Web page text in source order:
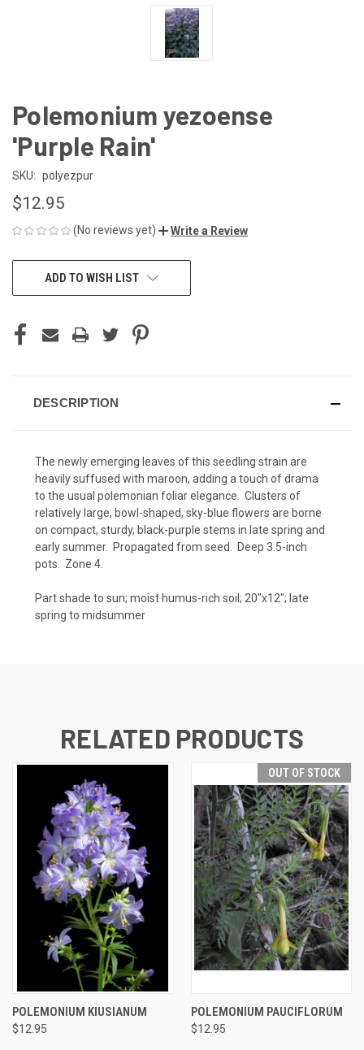
Polemonium yezoense
'Purple Rain'
SKU: polyezpur
$12.95
(No reviews yet) Write a Review
CURRENTADD TO WISH LIST
DESCRIPTION
The newly emerging leaves of this seedling strain are
heavily suffused with maroon, adding a touch of drama
to the usual polemonian foliar elegance. Clusters of
relatively large, bowl-shaped, sky-blue flowers are borne
on compact, sturdy, black-purple stems in late spring and
early summer. Propagated from seed. Deep 3.5-inch
pots. Zone 4.
Part shade to sun; moist humus-rich soil; 20"x12"; late
spring to midsummer
RELATED PRODUCTS
POLEMONIUM KIUSIANUM
$12.95
OUT OF STOCK
POLEMONIUM PAUCIFLORUM
$12.95